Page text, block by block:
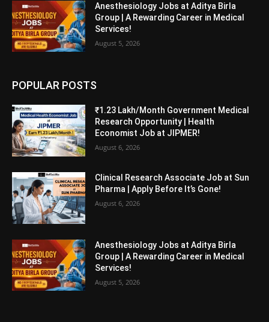
Anesthesiology Jobs at Aditya Birla
Group | A Rewarding Career in Medical
Services!
August 5, 2026
POPULAR POSTS
₹1.23 Lakh/Month Government Medical
Research Opportunity | Health
Economist Job at JIPMER!
August 6, 2026
Clinical Research Associate Job at Sun
Pharma | Apply Before It’s Gone!
August 6, 2026
Anesthesiology Jobs at Aditya Birla
Group | A Rewarding Career in Medical
Services!
August 5, 2026